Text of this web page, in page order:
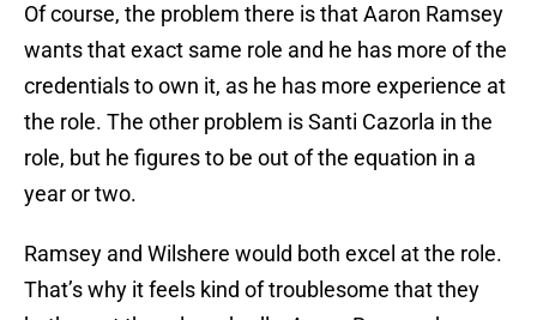
Of course, the problem there is that Aaron Ramsey
wants that exact same role and he has more of the
credentials to own it, as he has more experience at
the role. The other problem is Santi Cazorla in the
role, but he figures to be out of the equation in a
year or two.
Ramsey and Wilshere would both excel at the role.
That’s why it feels kind of troublesome that they